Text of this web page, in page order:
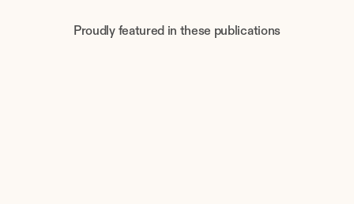
Proudly featured in these publications